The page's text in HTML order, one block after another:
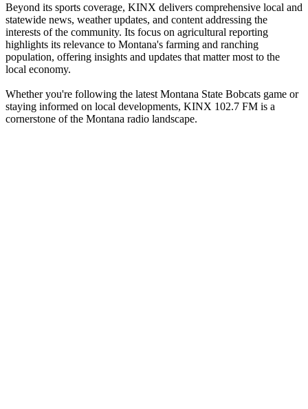
Beyond its sports coverage, KINX delivers comprehensive local and
statewide news, weather updates, and content addressing the
interests of the community. Its focus on agricultural reporting
highlights its relevance to Montana's farming and ranching
population, offering insights and updates that matter most to the
local economy.
Whether you're following the latest Montana State Bobcats game or
staying informed on local developments, KINX 102.7 FM is a
cornerstone of the Montana radio landscape.